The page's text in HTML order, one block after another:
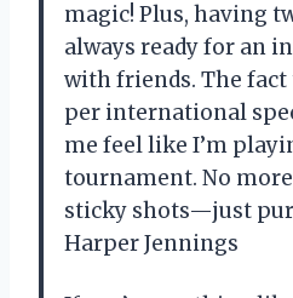
magic! Plus, having
always ready for an
with friends. The fact
per international
me feel like I’m
tournament. No
sticky shots—just
Harper Jennings